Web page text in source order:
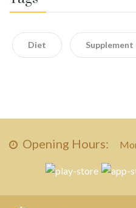
Diet Supplement
Opening Hours: